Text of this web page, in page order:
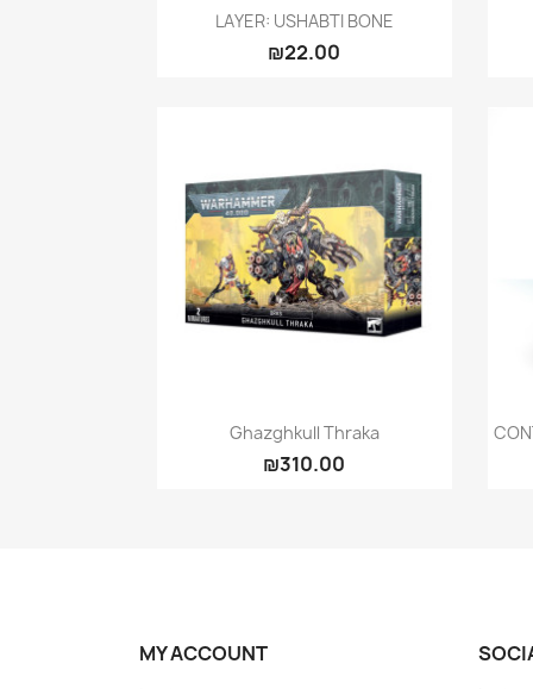
Quick view
LAYER: USHABTI BONE
₪22.00
Quick view
Ghazghkull Thraka
₪310.00
MY ACCOUNT